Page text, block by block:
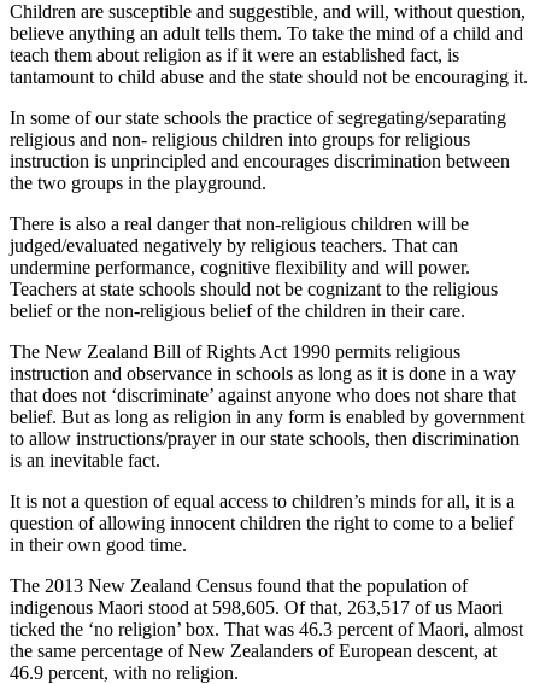
Children are susceptible and suggestible, and will, without question,
believe anything an adult tells them. To take the mind of a child and
teach them about religion as if it were an established fact, is
tantamount to child abuse and the state should not be encouraging it.
In some of our state schools the practice of segregating/separating
religious and non- religious children into groups for religious
instruction is unprincipled and encourages discrimination between
the two groups in the playground.
There is also a real danger that non-religious children will be
judged/evaluated negatively by religious teachers. That can
undermine performance, cognitive flexibility and will power.
Teachers at state schools should not be cognizant to the religious
belief or the non-religious belief of the children in their care.
The New Zealand Bill of Rights Act 1990 permits religious
instruction and observance in schools as long as it is done in a way
that does not ‘discriminate’ against anyone who does not share that
belief. But as long as religion in any form is enabled by government
to allow instructions/prayer in our state schools, then discrimination
is an inevitable fact.
It is not a question of equal access to children’s minds for all, it is a
question of allowing innocent children the right to come to a belief
in their own good time.
The 2013 New Zealand Census found that the population of
indigenous Maori stood at 598,605. Of that, 263,517 of us Maori
ticked the ‘no religion’ box. That was 46.3 percent of Maori, almost
the same percentage of New Zealanders of European descent, at
46.9 percent, with no religion.